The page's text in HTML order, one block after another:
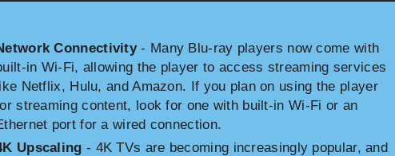
Connectivity- Many Blu-ray players now come with
in Wi-Fi, allowing the player to access streaming services
Netflix, Hulu, and Amazon. If you plan on using the player
streaming content, look for one with built-in Wi-Fi or an
port for a wired connection.
Upscaling - 4K TVs are becoming increasingly popular, and